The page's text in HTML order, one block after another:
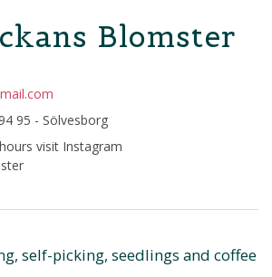
Blomster
95 - Sölvesborg
visit Instagram
self-picking, seedlings and coffee